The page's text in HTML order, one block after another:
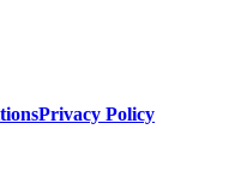
Privacy Policy